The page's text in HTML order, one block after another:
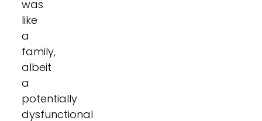
was
like
a
family,
albeit
a
potentially
dysfunctional